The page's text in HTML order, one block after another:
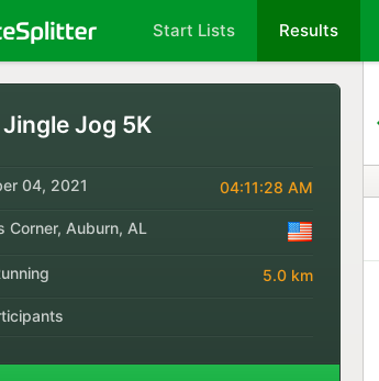
Start Lists Results
Jog 5K
04, 2021 04:11:28 AM
Corner, Auburn, AL
5.0 km